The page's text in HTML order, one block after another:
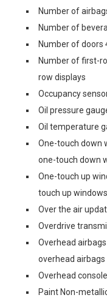
Number of
Number of
Number of doors
Number of first-
row displays
Occupancy
Oil pressure
Oil temperature
One-touch down
one-touch down
One-touch up
touch up windows
Over the air
Overdrive
Overhead
overhead airbags
Overhead
Paint Non-